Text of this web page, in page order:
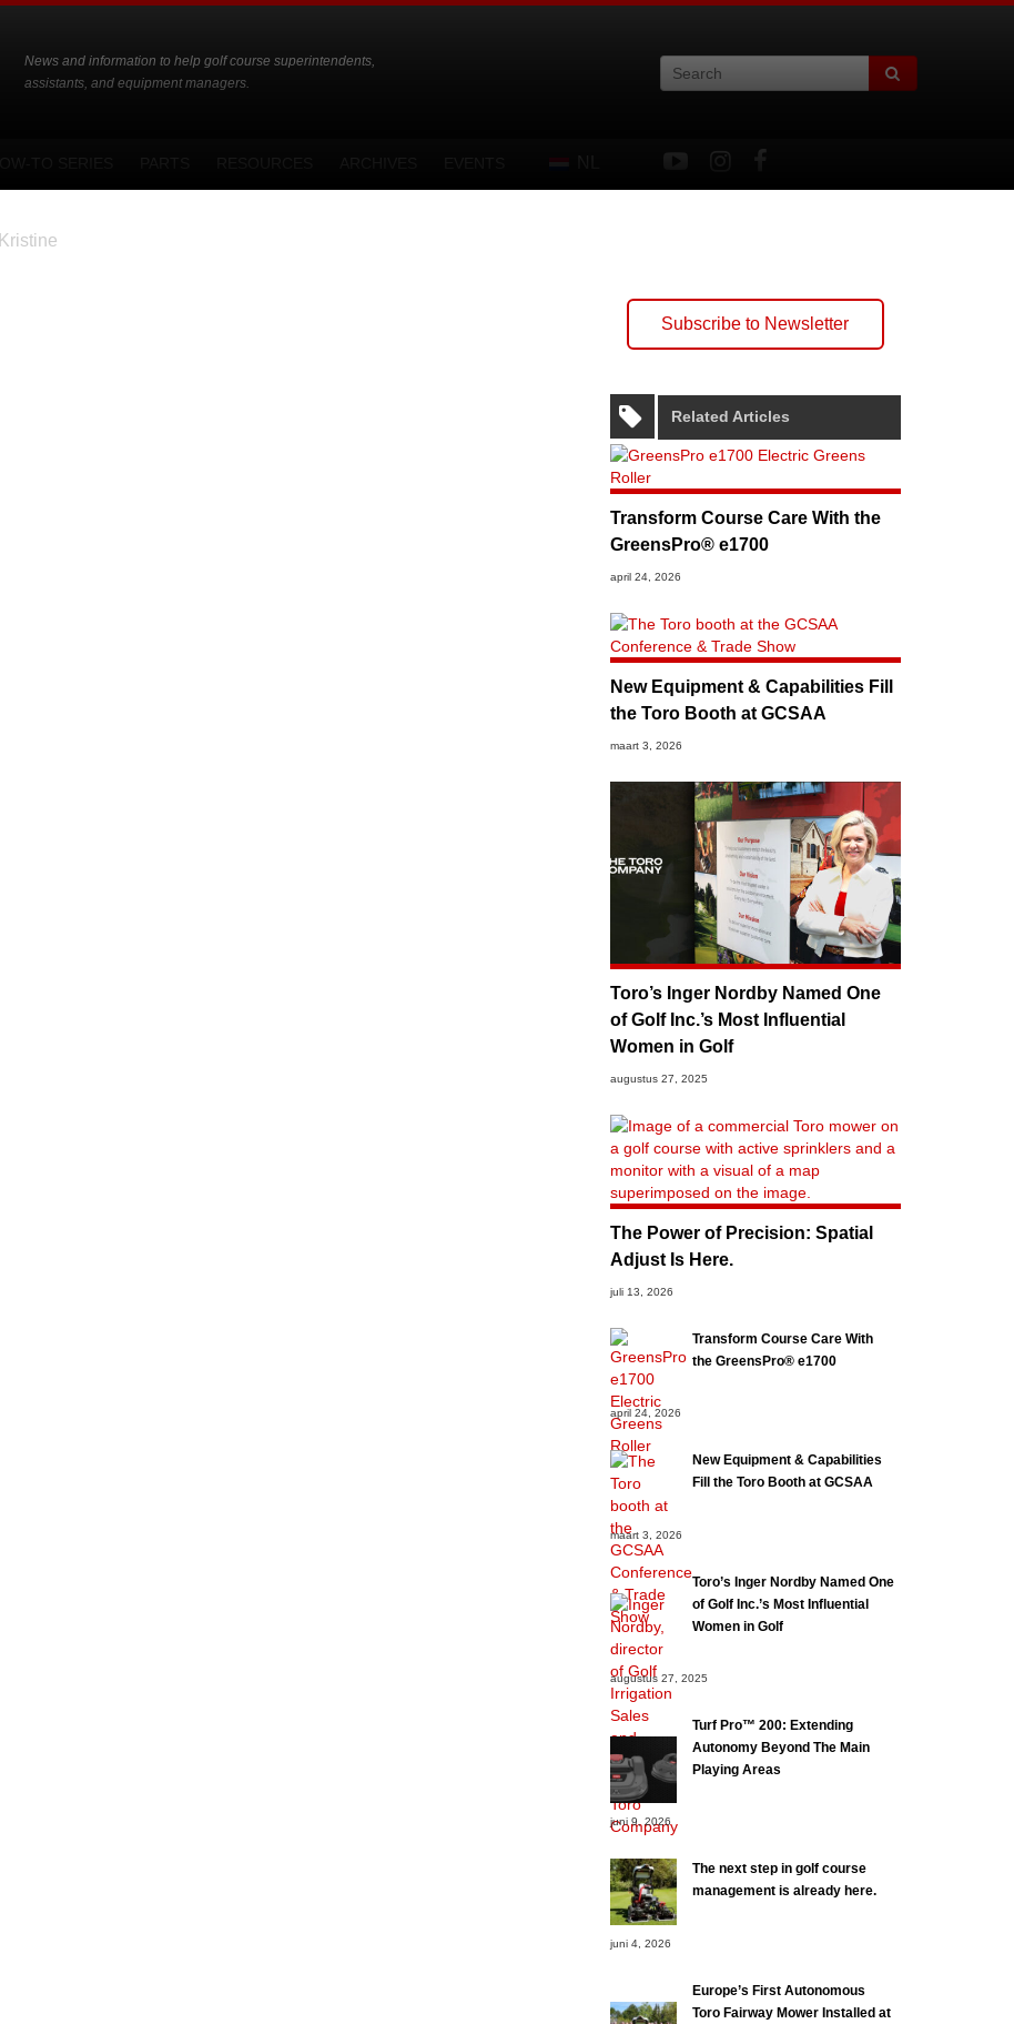
News and information to help golf course superintendents,
assistants, and equipment managers.
Kristine
Subscribe to Newsletter
Related Articles
Transform Course Care With the
GreensPro® e1700
april 24, 2026
New Equipment & Capabilities Fill
the Toro Booth at GCSAA
maart 3, 2026
Toro’s Inger Nordby Named One
of Golf Inc.’s Most Influential
Women in Golf
augustus 27, 2025
The Power of Precision: Spatial
Adjust Is Here.
juli 13, 2026
Transform Course Care With
the GreensPro® e1700
april 24, 2026
New Equipment & Capabilities
Fill the Toro Booth at GCSAA
maart 3, 2026
Toro’s Inger Nordby Named One
of Golf Inc.’s Most Influential
Women in Golf
augustus 27, 2025
Turf Pro™ 200: Extending
Autonomy Beyond The Main
Playing Areas
juni 9, 2026
The next step in golf course
management is already here.
juni 4, 2026
Europe’s First Autonomous
Toro Fairway Mower Installed at